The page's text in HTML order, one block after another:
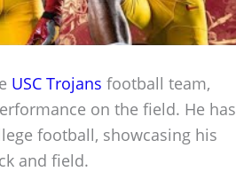
USC Trojans football team,
on the field. He has
football, showcasing his
and field.